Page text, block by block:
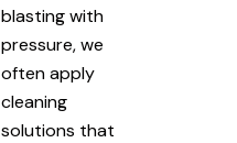
blasting with
pressure, we
often apply
cleaning
solutions that